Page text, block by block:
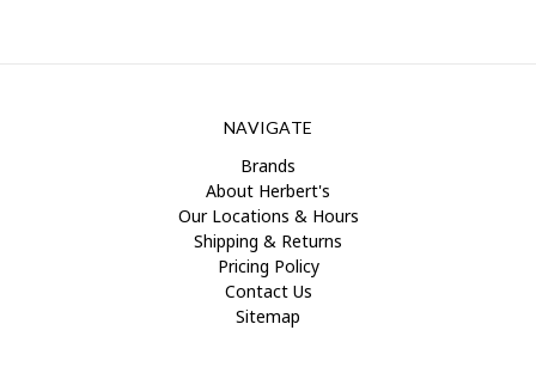
NAVIGATE
Brands
About Herbert's
Our Locations & Hours
Shipping & Returns
Pricing Policy
Contact Us
Sitemap